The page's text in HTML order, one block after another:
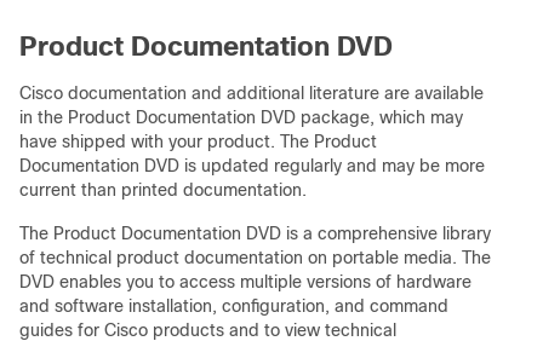
Product Documentation DVD
Cisco documentation and additional literature are available
in the Product Documentation DVD package, which may
have shipped with your product. The Product
Documentation DVD is updated regularly and may be more
current than printed documentation.
The Product Documentation DVD is a comprehensive library
of technical product documentation on portable media. The
DVD enables you to access multiple versions of hardware
and software installation, configuration, and command
guides for Cisco products and to view technical